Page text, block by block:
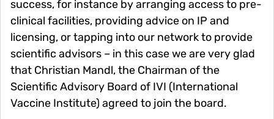
success, for instance by arranging access to pre-
clinical facilities, providing advice on IP and
licensing, or tapping into our network to provide
scientific advisors – in this case we are very glad
that Christian Mandl, the Chairman of the
Scientific Advisory Board of IVI (International
Vaccine Institute) agreed to join the board.